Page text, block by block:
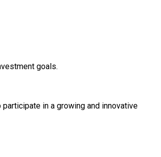
goals.
in a growing and innovative